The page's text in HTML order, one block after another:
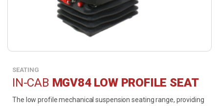
SEATING
IN-CAB MGV84 LOW PROFILE SEAT
The low profile mechanical suspension seating range, providing